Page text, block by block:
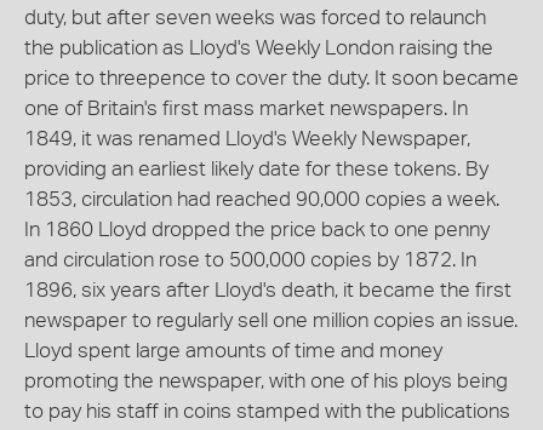
duty, but after seven weeks was forced to relaunch
the publication as Lloyd's Weekly London raising the
price to threepence to cover the duty. It soon became
one of Britain's first mass market newspapers. In
1849, it was renamed Lloyd's Weekly Newspaper,
providing an earliest likely date for these tokens. By
1853, circulation had reached 90,000 copies a week.
In 1860 Lloyd dropped the price back to one penny
and circulation rose to 500,000 copies by 1872. In
1896, six years after Lloyd's death, it became the first
newspaper to regularly sell one million copies an issue.
Lloyd spent large amounts of time and money
promoting the newspaper, with one of his ploys being
to pay his staff in coins stamped with the publications